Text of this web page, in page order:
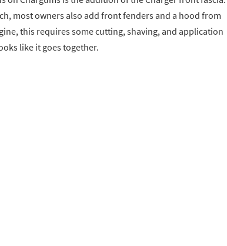
most owners also add front fenders and a hood from
this requires some cutting, shaving, and application
like it goes together.